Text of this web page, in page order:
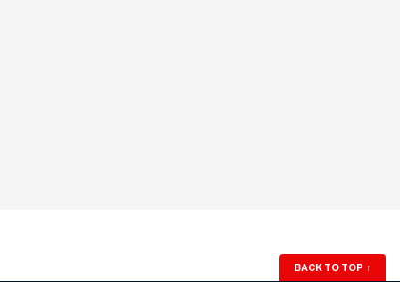
BACK TO TOP ↑